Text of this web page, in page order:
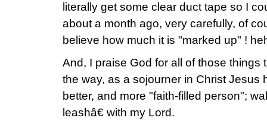
literally get some clear duct tape so I
about a month ago, very carefully, of
believe how much it is "marked up" !
And, I praise God for all of those things
the way, as a sojourner in Christ Jesus
better, and more "faith-filled person";
leashâ€ with my Lord.